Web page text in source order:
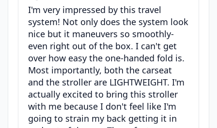
I'm very impressed by this travel
system! Not only does the system look
nice but it maneuvers so smoothly-
even right out of the box. I can't get
over how easy the one-handed fold is.
Most importantly, both the carseat
and the stroller are LIGHTWEIGHT. I'm
actually excited to bring this stroller
with me because I don't feel like I'm
going to strain my back getting it in